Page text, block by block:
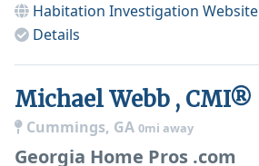
Habitation Investigation Website
Details
Michael Webb , CMI®
Cummings, GA 0mi away
Georgia Home Pros .com